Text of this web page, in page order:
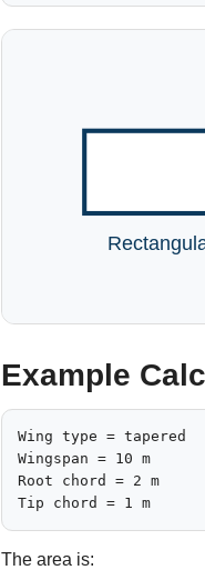
Example
Wing type = tapered
Wingspan = 10 m
Root chord = 2 m
Tip chord = 1 m
The area is: